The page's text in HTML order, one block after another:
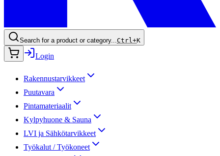
Search for a product or category...Ctrl+K
Login
Rakennustarvikkeet
Puutavara
Pintamateriaalit
Kylpyhuone & Sauna
LVI ja Sähkötarvikkeet
Työkalut / Työkoneet